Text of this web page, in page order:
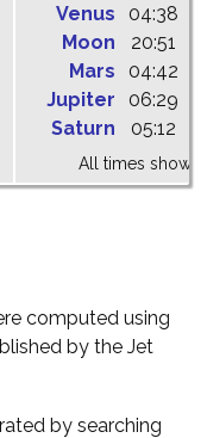
Venus
04:38
Moon
20:51
Mars
04:42
Jupiter
06:29
Saturn
05:12
All times shown
computed using
by the Jet
by searching